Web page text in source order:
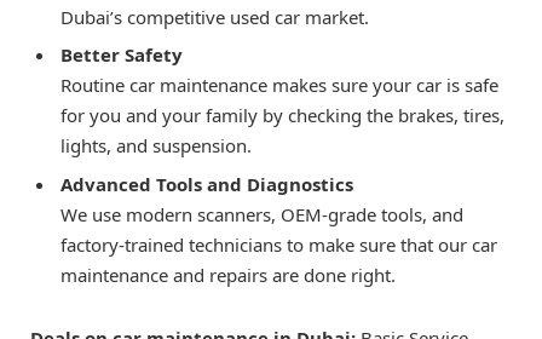
Dubai’s competitive used car market.
Better Safety
Routine car maintenance makes sure your car is safe
for you and your family by checking the brakes, tires,
lights, and suspension.
Advanced Tools and Diagnostics
We use modern scanners, OEM-grade tools, and
factory-trained technicians to make sure that our car
maintenance and repairs are done right.